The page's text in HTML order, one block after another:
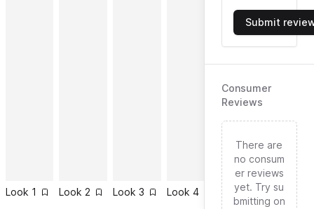
Look 1 Look 2 Look 3 Look 4 Look5 Look
Submit
Consumer
Reviews
There are
no consum
er reviews
yet. Try su
bmitting on